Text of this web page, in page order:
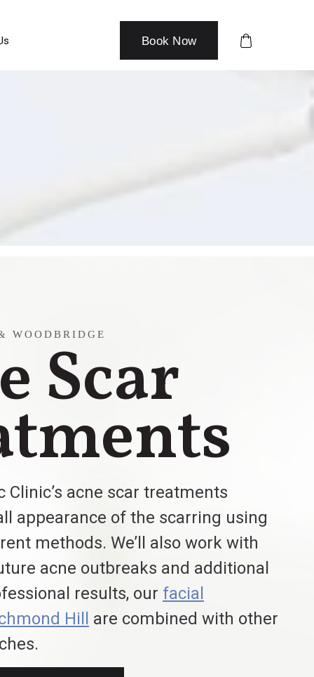
Book Now
WOODBRIDGE
Scar
Clinic’s acne scar treatments
appearance of the scarring using
methods. We’ll also work with
acne outbreaks and additional
results, our facial
Hill
are combined with other